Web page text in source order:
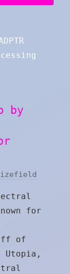
by
for
of
Utopia,